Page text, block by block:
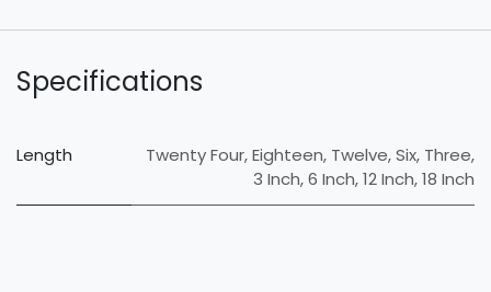
Specifications
Length Twenty Four,Eighteen, Twelve,Six, Three,
3 Inch,6 Inch,12 Inch,18 Inch